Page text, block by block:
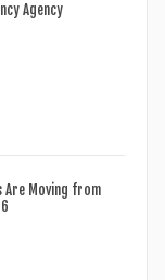
Agency
Are Moving from